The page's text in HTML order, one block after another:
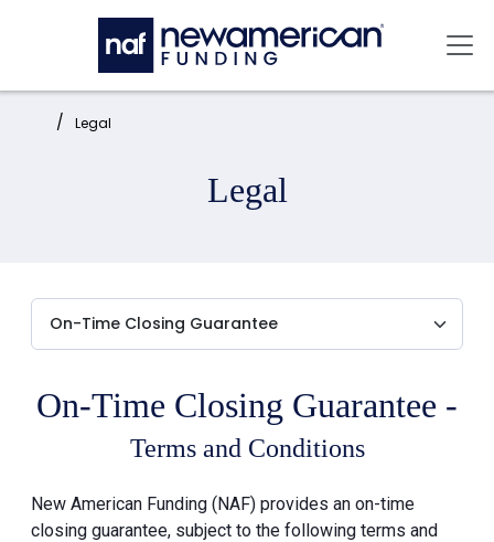
Skip to main content
Home: Legal
Legal
On-Time Closing Guarantee -
Terms and Conditions
New American Funding (NAF) provides an on-time
closing guarantee, subject to the following terms and